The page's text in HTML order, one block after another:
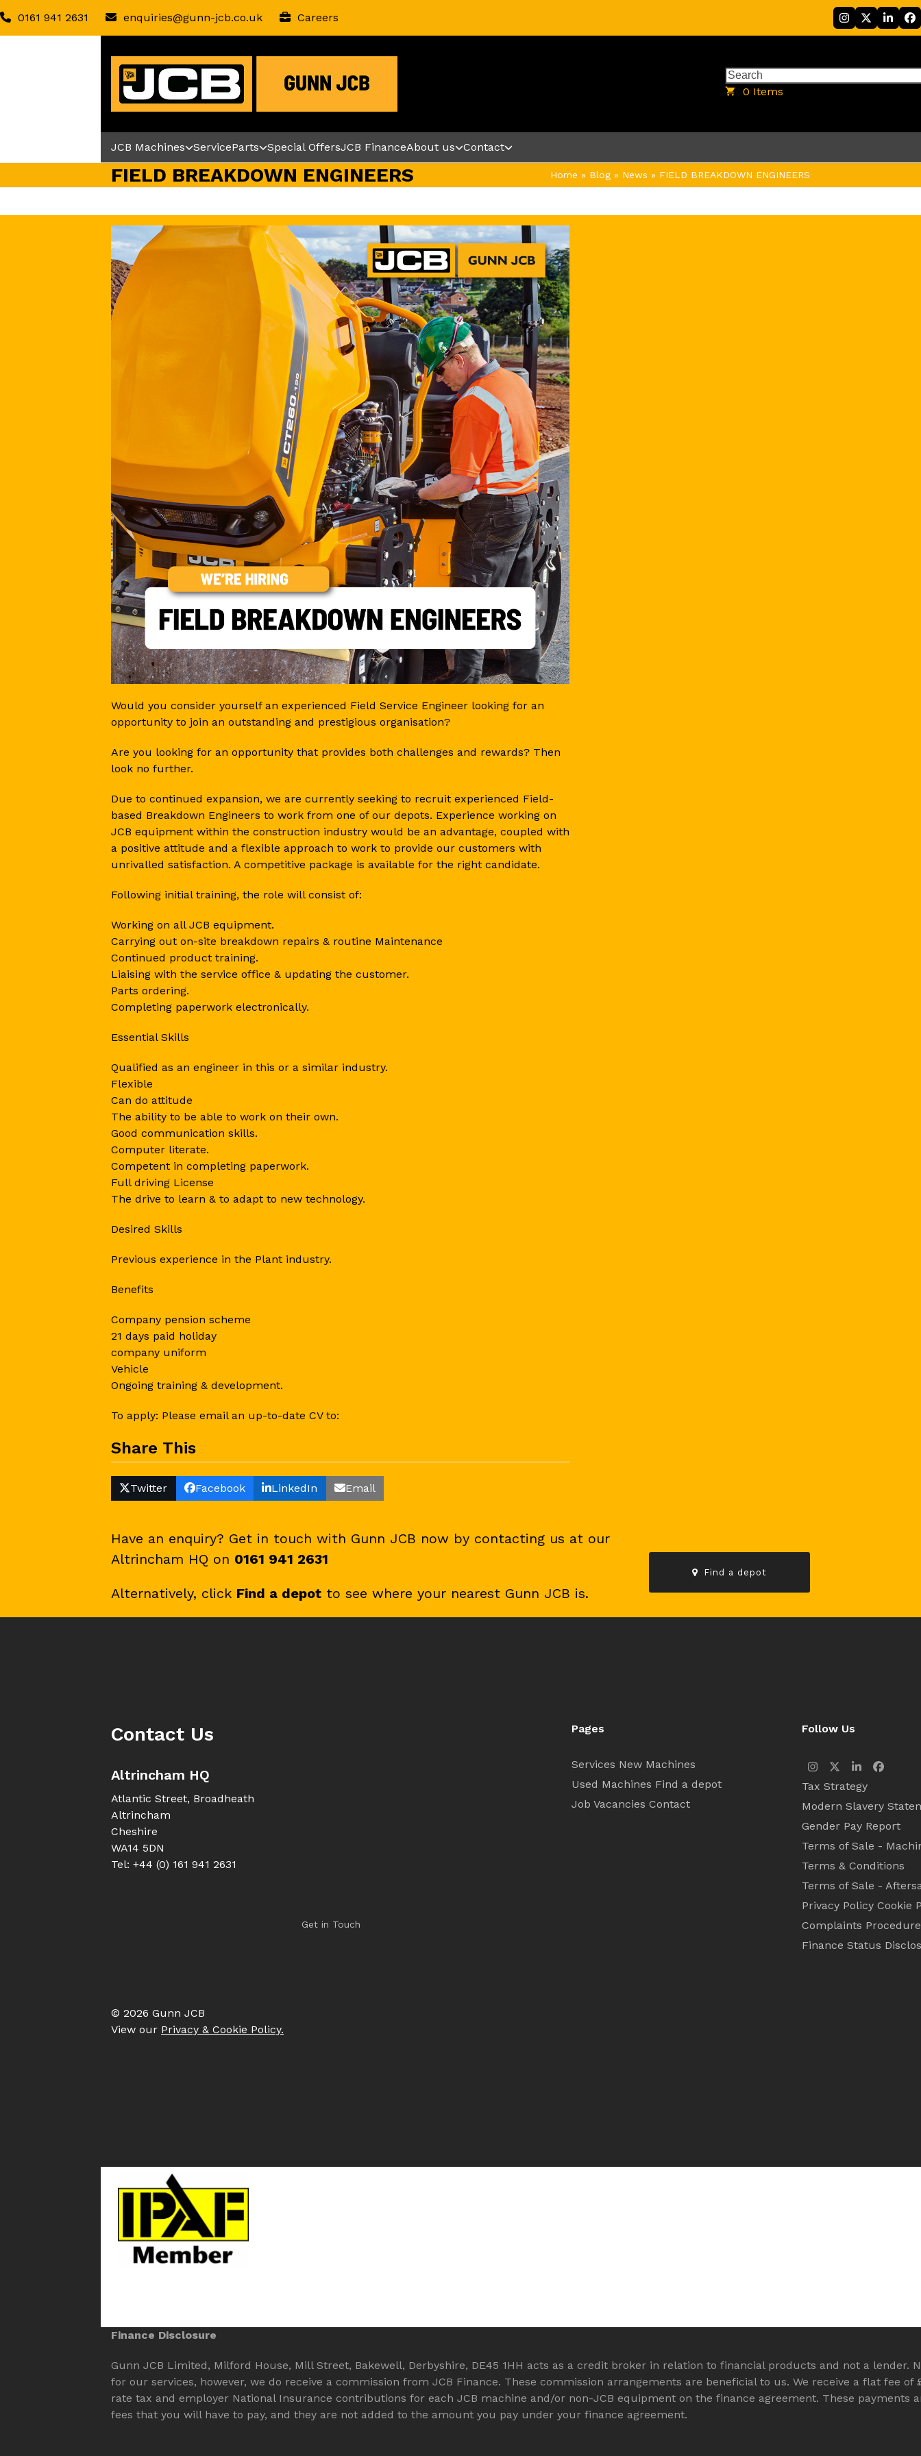
to
content
0161 941 2631 enquiries@gunn-jcb.co.uk Careers Instagram
Twitter
Search
0 Items
JCB Machines ServiceParts Special OffersJCB FinanceAbout us Contact
FIELD BREAKDOWN ENGINEERS Home » Blog » News » FIELD BREAKDOWN ENGINEERS
Would you consider yourself an experienced Field Service Engineer looking for an
opportunity to join an outstanding and prestigious organisation?
Are you looking for an opportunity that provides both challenges and rewards? Then
look no further.
Due to continued expansion, we are currently seeking to recruit experienced Field-
based Breakdown Engineers to work from one of our depots. Experience working on
JCB equipment within the construction industry would be an advantage, coupled with
a positive attitude and a flexible approach to work to provide our customers with
unrivalled satisfaction. A competitive package is available for the right candidate.
Following initial training, the role will consist of:
Working on all JCB equipment.
Carrying out on-site breakdown repairs & routine Maintenance
Continued product training.
Liaising with the service office & updating the customer.
Parts ordering.
Completing paperwork electronically.
Essential Skills
Qualified as an engineer in this or a similar industry.
Flexible
Can do attitude
The ability to be able to work on their own.
Good communication skills.
Computer literate.
Competent in completing paperwork.
Full driving License
The drive to learn & to adapt to new technology.
Desired Skills
Previous experience in the Plant industry.
Benefits
Company pension scheme
21 days paid holiday
company uniform
Vehicle
Ongoing training & development.
To apply: Please email an up-to-date CV to:
Share This
Twitter Facebook LinkedIn Email
Have an enquiry? Get in touch with Gunn JCB now by contacting us at our
Altrincham HQ on 0161 941 2631
Alternatively, click Find a depot to see where your nearest Gunn JCB is.
Find a depot
Contact Us
Altrincham HQ
Atlantic Street, Broadheath
Altrincham
Cheshire
WA14 5DN
Tel: +44 (0) 161 941 2631
Get in Touch
Pages
Services New Machines
Used Machines Find a depot
Job Vacancies Contact
Follow Us
Instagram
TwitterLinkedIn
Tax Strategy
Modern Slavery
Gender Pay Report
Terms of Sale -
Terms & Conditions
Terms of Sale -
Privacy Policy Cookie
Complaints Procedure
Finance Status
© 2026 Gunn JCB
View our Privacy & Cookie Policy.
Finance Disclosure
Gunn JCB Limited, Milford House, Mill Street, Bakewell, Derbyshire, DE45 1HH acts as a credit broker in relation to financial products and not a lender.
for our services, however, we do receive a commission from JCB Finance. These commission arrangements are beneficial to us. We receive a flat fee of
rate tax and employer National Insurance contributions for each JCB machine and/or non-JCB equipment on the finance agreement. These payments
fees that you will have to pay, and they are not added to the amount you pay under your finance agreement.